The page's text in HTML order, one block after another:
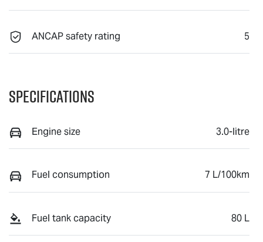
ANCAP safety rating 5
Specifications
Engine size 3.0-litre
Fuel consumption 7 L/100km
Fuel tank capacity 80 L